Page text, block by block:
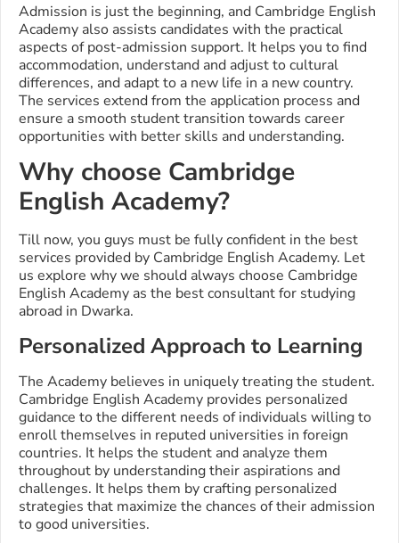
Admission is just the beginning, and Cambridge English
Academy also assists candidates with the practical
aspects of post-admission support. It helps you to find
accommodation, understand and adjust to cultural
differences, and adapt to a new life in a new country.
The services extend from the application process and
ensure a smooth student transition towards career
opportunities with better skills and understanding.
Why choose Cambridge
English Academy?
Till now, you guys must be fully confident in the best
services provided by Cambridge English Academy. Let
us explore why we should always choose Cambridge
English Academy as the best consultant for studying
abroad in Dwarka.
Personalized Approach to Learning
The Academy believes in uniquely treating the student.
Cambridge English Academy provides personalized
guidance to the different needs of individuals willing to
enroll themselves in reputed universities in foreign
countries. It helps the student and analyze them
throughout by understanding their aspirations and
challenges. It helps them by crafting personalized
strategies that maximize the chances of their admission
to good universities.